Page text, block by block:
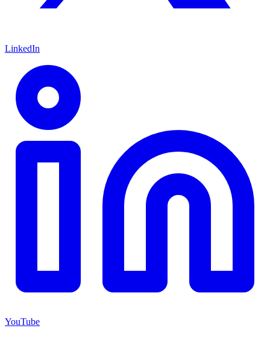
LinkedIn
YouTube